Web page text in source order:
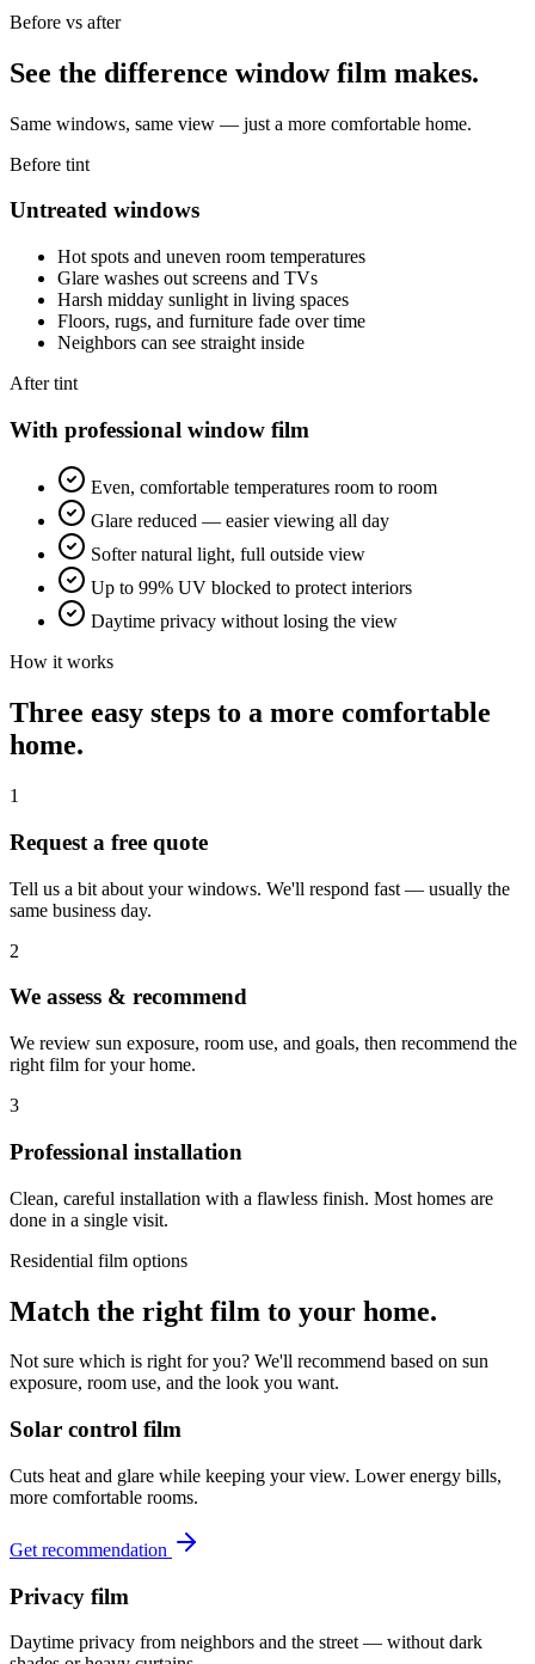
Before vs after
See the difference window film makes.
Same windows, same view — just a more comfortable home.
Before tint
Untreated windows
Hot spots and uneven room temperatures
Glare washes out screens and TVs
Harsh midday sunlight in living spaces
Floors, rugs, and furniture fade over time
Neighbors can see straight inside
After tint
With professional window film
Even, comfortable temperatures room to room
Glare reduced — easier viewing all day
Softer natural light, full outside view
Up to 99% UV blocked to protect interiors
Daytime privacy without losing the view
How it works
Three easy steps to a more comfortable
home.
1
Request a free quote
Tell us a bit about your windows. We'll respond fast — usually the
same business day.
2
We assess & recommend
We review sun exposure, room use, and goals, then recommend the
right film for your home.
3
Professional installation
Clean, careful installation with a flawless finish. Most homes are
done in a single visit.
Residential film options
Match the right film to your home.
Not sure which is right for you? We'll recommend based on sun
exposure, room use, and the look you want.
Solar control film
Cuts heat and glare while keeping your view. Lower energy bills,
more comfortable rooms.
Get recommendation
Privacy film
Daytime privacy from neighbors and the street — without dark